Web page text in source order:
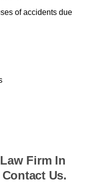
of accidents due
Firm In
Us.